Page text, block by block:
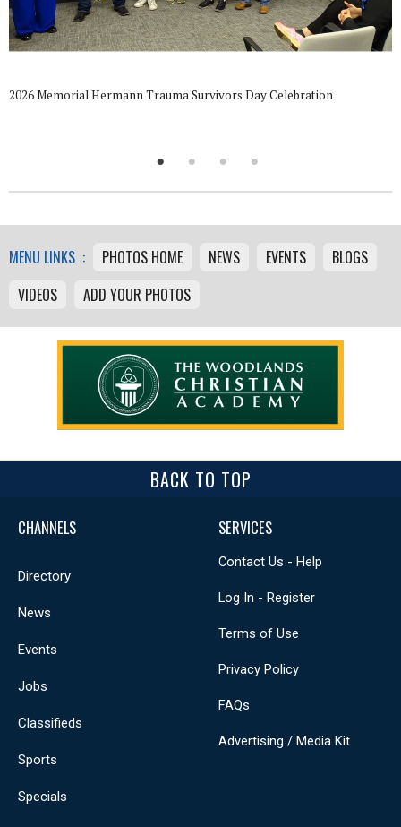
2026 Memorial Hermann Trauma Survivors Day Celebration
MENU LINKS : PHOTOS HOME NEWS EVENTS
BLOGS
VIDEOS
ADD YOUR PHOTOS
BACK TO TOP
CHANNELS
Directory
News
Events
Jobs
Classifieds
Sports
Specials
SERVICES
Contact Us - Help
Log In - Register
Terms of Use
Privacy Policy
FAQs
Advertising / Media Kit